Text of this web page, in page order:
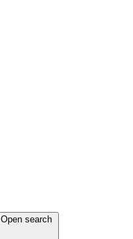
Open search